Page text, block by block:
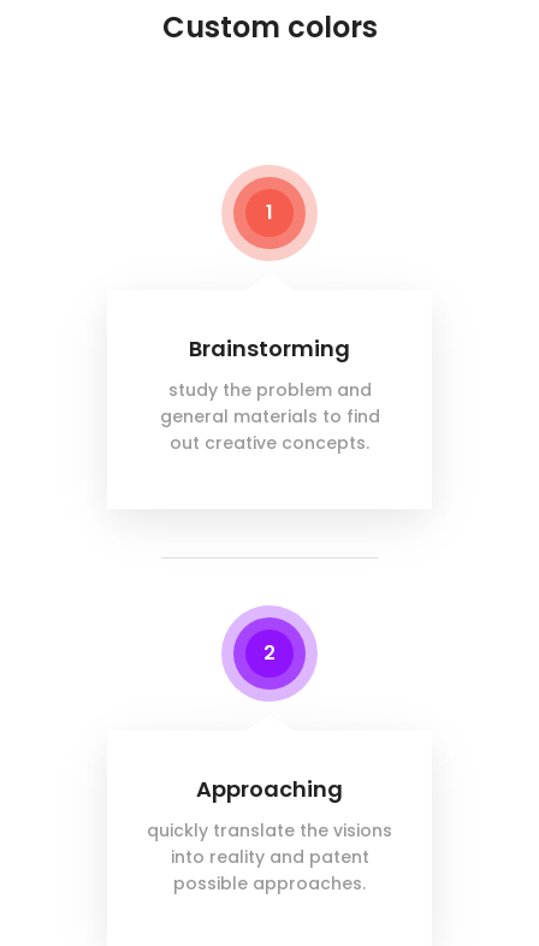
Custom colors
1
Brainstorming
study the problem and
general materials to find
out creative concepts.
2
Approaching
quickly translate the visions
into reality and patent
possible approaches.